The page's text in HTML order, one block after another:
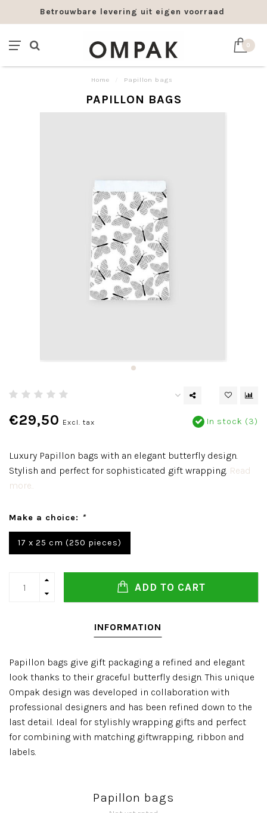
Betrouwbare levering uit eigen voorraad
0
Home Papillon bags
PAPILLON BAGS
€29,50 Excl. tax In stock (3)
Luxury Papillon bags with an elegant butterfly design.
Stylish and perfect for sophisticated gift wrapping. Read
more..
Make a choice: *
17 x 25 cm (250 pieces)
ADD TO CART
INFORMATION
Papillon bags give gift packaging a refined and elegant
look thanks to their graceful butterfly design. This unique
Ompak design was developed in collaboration with
professional designers and has been refined down to the
last detail. Ideal for stylishly wrapping gifts and perfect
for combining with matching giftwrapping, ribbon and
labels.
Papillon bags